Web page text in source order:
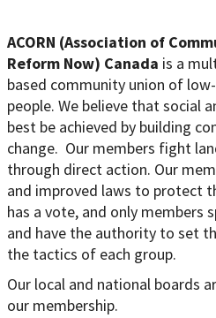
ACORN (Association of
Reform Now) Canada is a
based community union of
people. We believe that social
best be achieved by building
change. Our members fight
through direct action. Our
and improved laws to protect
has a vote, and only members
and have the authority to set
the tactics of each group.
Our local and national boards
our membership.